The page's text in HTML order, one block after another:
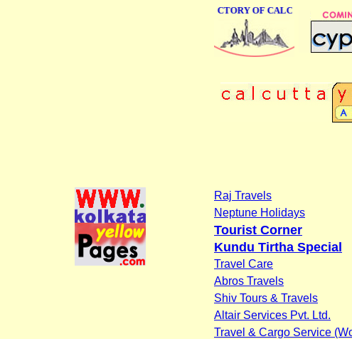
ONLINE BUSINESS DIRECTORY OF CALCUTTA
Raj Travels
Neptune Holidays
Tourist Corner
Kundu Tirtha Special
Travel Care
Abros Travels
Shiv Tours & Travels
Altair Services Pvt. Ltd.
Travel & Cargo Service